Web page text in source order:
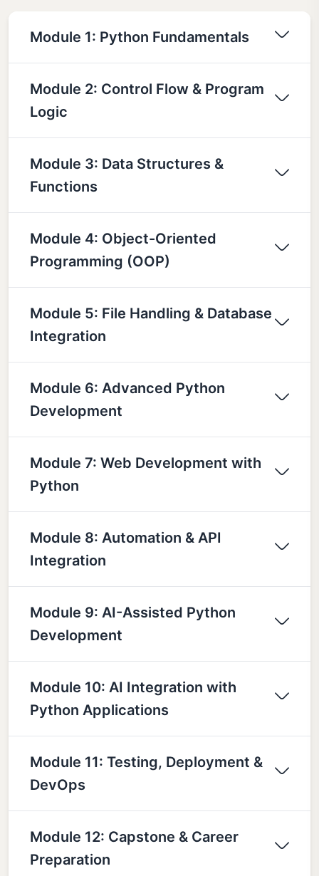
Module 1: Python Fundamentals
Module 2: Control Flow & Program
Logic
Module 3: Data Structures &
Functions
Module 4: Object-Oriented
Programming (OOP)
Module 5: File Handling & Database
Integration
Module 6: Advanced Python
Development
Module 7: Web Development with
Python
Module 8: Automation & API
Integration
Module 9: AI-Assisted Python
Development
Module 10: AI Integration with
Python Applications
Module 11: Testing, Deployment &
DevOps
Module 12: Capstone & Career
Preparation